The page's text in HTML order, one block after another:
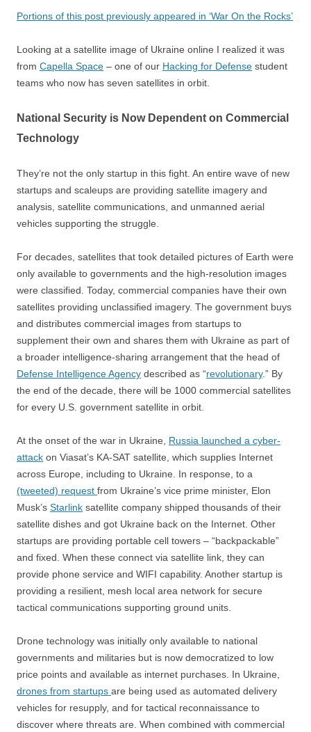
Portions of this post previously appeared in ‘War On the Rocks’
Looking at a satellite image of Ukraine online I realized it was
from Capella Space – one of our Hacking for Defense student
teams who now has seven satellites in orbit.
National Security is Now Dependent on Commercial
Technology
They’re not the only startup in this fight. An entire wave of new
startups and scaleups are providing satellite imagery and
analysis, satellite communications, and unmanned aerial
vehicles supporting the struggle.
For decades, satellites that took detailed pictures of Earth were
only available to governments and the high-resolution images
were classified. Today, commercial companies have their own
satellites providing unclassified imagery. The government buys
and distributes commercial images from startups to
supplement their own and shares them with Ukraine as part of
a broader intelligence-sharing arrangement that the head of
Defense Intelligence Agency described as “revolutionary.” By
the end of the decade, there will be 1000 commercial satellites
for every U.S. government satellite in orbit.
At the onset of the war in Ukraine, Russia launched a cyber-
attack on Viasat’s KA-SAT satellite, which supplies Internet
across Europe, including to Ukraine. In response, to a
(tweeted) request from Ukraine’s vice prime minister, Elon
Musk’s Starlink satellite company shipped thousands of their
satellite dishes and got Ukraine back on the Internet. Other
startups are providing portable cell towers – “backpackable”
and fixed. When these connect via satellite link, they can
provide phone service and WIFI capability. Another startup is
providing a resilient, mesh local area network for secure
tactical communications supporting ground units.
Drone technology was initially only available to national
governments and militaries but is now democratized to low
price points and available as internet purchases. In Ukraine,
drones from startups are being used as automated delivery
vehicles for resupply, and for tactical reconnaissance to
discover where threats are. When combined with commercial